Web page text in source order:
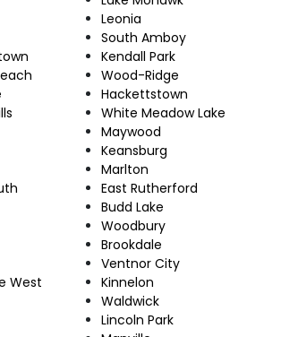
West
Leonia
South Amboy
Kendall Park
Wood-Ridge
Hackettstown
White Meadow Lake
Maywood
Keansburg
Marlton
East Rutherford
Budd Lake
Woodbury
Brookdale
Ventnor City
Kinnelon
Waldwick
Lincoln Park